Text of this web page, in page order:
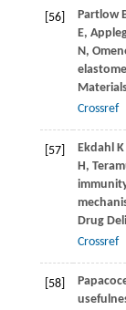
[56] Partlow
E,
N,
Crossref
[57] Ekdahl
H,
Drug
Crossref
[58]